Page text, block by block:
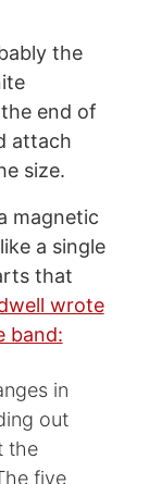
the
end of
attach
size.
magnetic
a single
that
wrote
band:
in
out
the
five